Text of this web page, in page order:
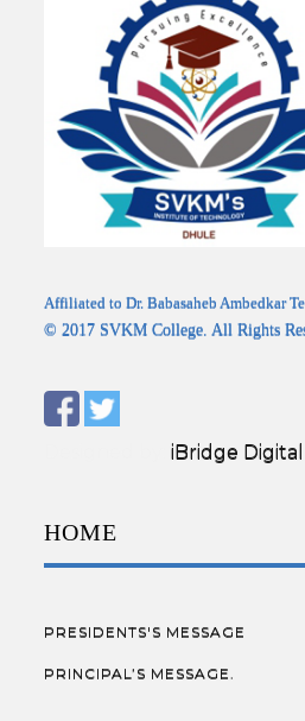
Affiliated to Dr. Babasaheb Ambedkar
© 2017 SVKM College. All Rights
Designed by:iBridge Digital
HOME
PRESIDENTS'S MESSAGE
PRINCIPAL’S MESSAGE.